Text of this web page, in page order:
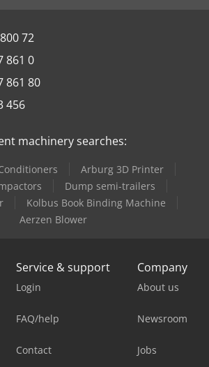
72
861 0
861 80
456
machinery searches:
Arburg 3D Printer
Dump semi-trailers
Kolbus Book Binding Machine
Aerzen Blower
Service & support
Login
FAQ/help
Contact
Company
About us
Newsroom
Jobs